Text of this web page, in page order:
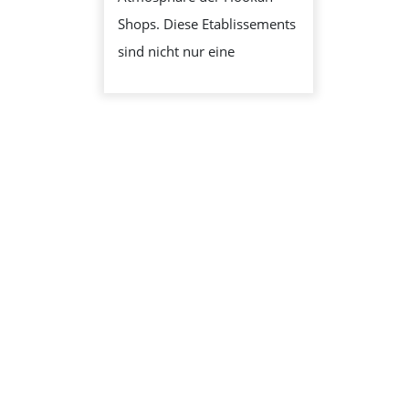
RAKTISCHE E
RFAHRUNG
Shops. Diese Etablissements
sind nicht nur eine